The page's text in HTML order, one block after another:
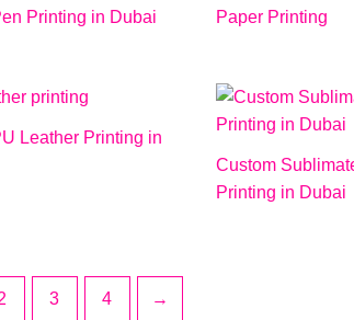
Printing in Dubai
Paper Printing
Leather Printing in
Custom
Printing in Dubai
3 4 →